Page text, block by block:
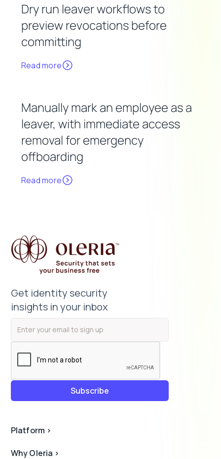
Dry run leaver workflows to
preview revocations before
committing
Read more
Manually mark an employee as a
leaver, with immediate access
removal for emergency
offboarding
Read more
Get identity security
insights in your inbox
Platform >
Why Oleria >